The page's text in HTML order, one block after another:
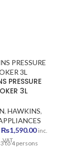
PRESSURE
3L
, HAWKINS,
Original
price
₨1,590.00Current
inc.
VAT
to 4 persons